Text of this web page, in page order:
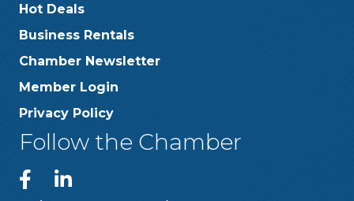
Hot Deals
Business Rentals
Chamber Newsletter
Member Login
Privacy Policy
Follow the Chamber